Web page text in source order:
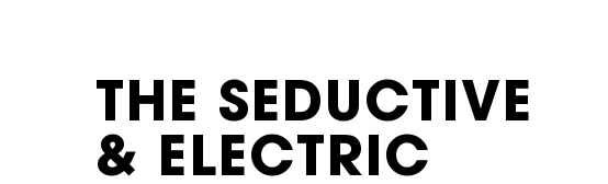
THE SEDUCTIVE
& ELECTRIC